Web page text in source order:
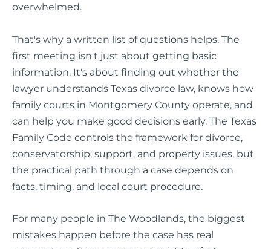
overwhelmed.
That's why a written list of questions helps. The
first meeting isn't just about getting basic
information. It's about finding out whether the
lawyer understands Texas divorce law, knows how
family courts in Montgomery County operate, and
can help you make good decisions early. The Texas
Family Code controls the framework for divorce,
conservatorship, support, and property issues, but
the practical path through a case depends on
facts, timing, and local court procedure.
For many people in The Woodlands, the biggest
mistakes happen before the case has real